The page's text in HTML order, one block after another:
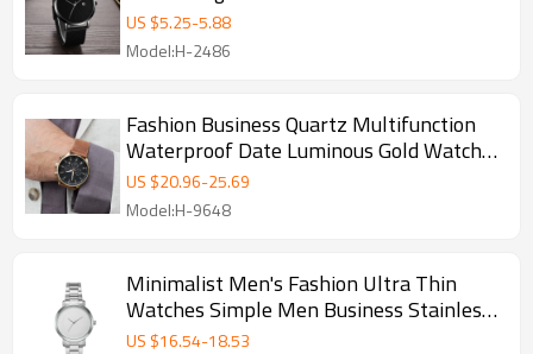
Watches
US $5.25-5.88
Model:H-2486
Fashion Business Quartz Multifunction
Waterproof Date Luminous Gold Watches
Mens
US $20.96-25.69
Model:H-9648
Minimalist Men's Fashion Ultra Thin
Watches Simple Men Business Stainless
Steel Mesh Belt Quartz Watch
US $16.54-18.53